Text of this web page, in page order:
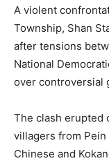
A violent
Township, Shan
after tensions
National
over controversial
The clash erupted
villagers from
Chinese and